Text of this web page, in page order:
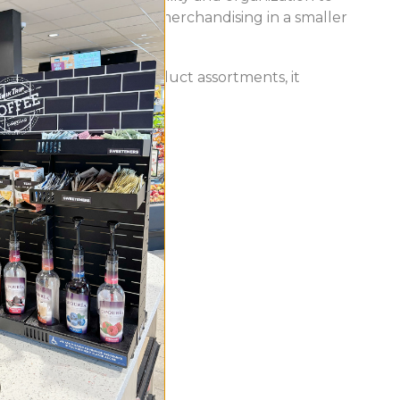
space-efficient merchandising in a smaller
Ideal for mixed product assortments, it